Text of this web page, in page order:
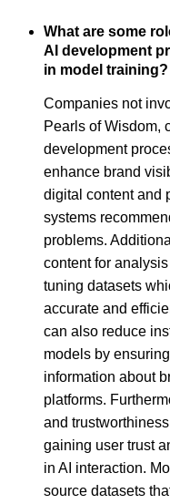
What are some
AI development
in model training?
Companies not
Pearls of Wisdom,
development
enhance brand
digital content and
systems
problems.
content for
tuning datasets
accurate and
can also reduce
models by
information about
platforms.
and
gaining user trust
in AI interaction.
source datasets